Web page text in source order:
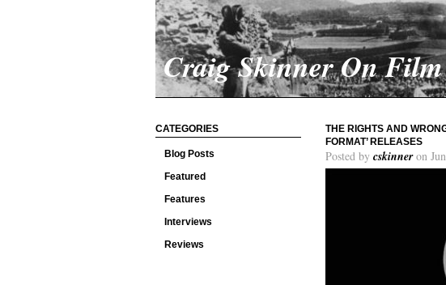
Craig Skinner On Film
CATEGORIES
Blog Posts
Featured
Features
Interviews
Reviews
THE RIGHTS AND
FORMAT’ RELEASES
Posted by cskinneron